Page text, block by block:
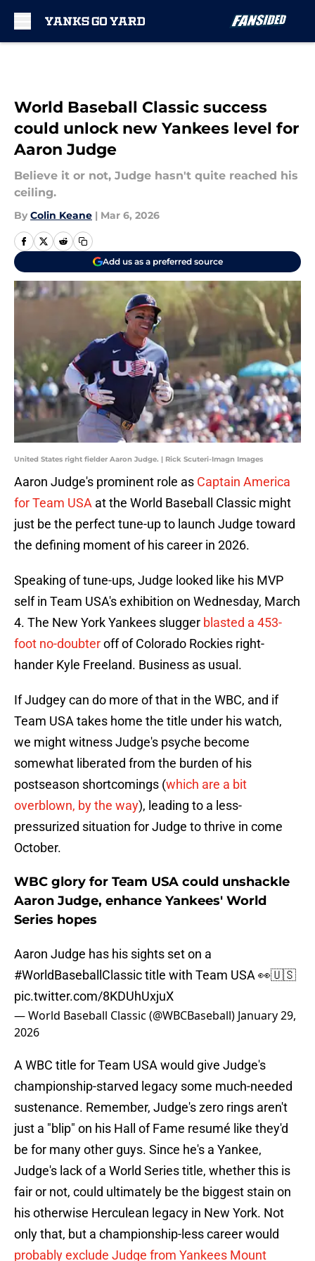
World Baseball Classic success
could unlock new Yankees level for
Aaron Judge
Believe it or not, Judge hasn't quite reached his
ceiling.
By Colin Keane | Mar 6, 2026
Add us as a preferred source
United States right fielder Aaron Judge. | Rick Scuteri-Imagn Images
Aaron Judge's prominent role as Captain America
for Team USA at the World Baseball Classic might
just be the perfect tune-up to launch Judge toward
the defining moment of his career in 2026.
Speaking of tune-ups, Judge looked like his MVP
self in Team USA's exhibition on Wednesday, March
4. The New York Yankees slugger blasted a 453-
foot no-doubteroff of Colorado Rockies right-
hander Kyle Freeland. Business as usual.
If Judgey can do more of that in the WBC, and if
Team USA takes home the title under his watch,
we might witness Judge's psyche become
somewhat liberated from the burden of his
postseason shortcomings (which are a bit
overblown, by the way), leading to a less-
pressurized situation for Judge to thrive in come
October.
WBC glory for Team USA could unshackle
Aaron Judge, enhance Yankees' World
Series hopes
Aaron Judge has his sights set on a
#WorldBaseballClassictitle with Team USA 👀🇺🇸
pic.twitter.com/8KDUhUxjuX
— World Baseball Classic (@WBCBaseball) January 29,
2026
A WBC title for Team USA would give Judge's
championship-starved legacy some much-needed
sustenance. Remember, Judge's zero rings aren't
just a "blip" on his Hall of Fame resumé like they'd
be for many other guys. Since he's a Yankee,
Judge's lack of a World Series title, whether this is
fair or not, could ultimately be the biggest stain on
his otherwise Herculean legacy in New York. Not
only that, but a championship-less career would
probably exclude Judge from Yankees Mount